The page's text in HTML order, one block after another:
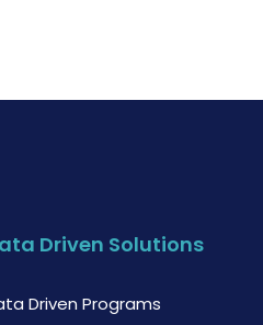
Driven Solutions
Driven Programs